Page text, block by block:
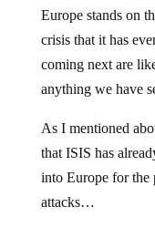
Europe stands on
crisis that it has
coming next are
anything we have
As I mentioned
that ISIS has
into Europe for the
attacks…